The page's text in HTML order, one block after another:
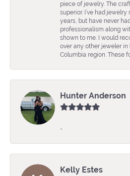
piece of jewelry. The
superior. I’ve had
years, but have never
professionalism along
shown to me. I would
over any other jeweler in
Columbia region. These
Hunter Anderson
-
Kelly Estes